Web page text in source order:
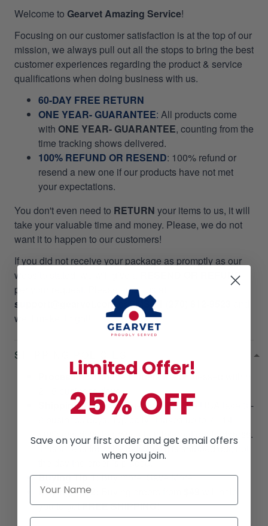
Welcome to Gearvet Amazing Service!
Focusing on our customer satisfaction is at the top of our
mission, we always pull out all the stops to bring the best
customer experiences regarding the product & service
qualifications when doing business with us.
60-DAY FREE RETURN
ONE YEAR- GUARANTEE: All products come
with ONE YEAR- GUARANTEE, counting from the
time tracking shows delivered.
100% REFUND OR RESEND: 100% refund or
resend a new one if our products have not met
your expectations.
You don't even need to RETURN your items to us, it will
take your valuable time and money. Please, we do not
want it to happen to our customers!
If you did not receive your package as promptly as our
website stated, we will give a
RESEND OR REFUND
per your request. Please email us at
support@gearvet.com or SMS +1 (270) 812-9523
we’ll make it right!
SHIPPING POLICIES
Processing Time: All orders are processed within
2 - 5 business days.
Shipping Time: Shipments within the USA take 3 -
business days to arrive at an international address.
This time is from the date that it is shipped out, not
the day the order is placed.
Buying Tip 1:Buy more, Save More!
Buying Tip 2:
you to getFREE SHIPPING!
Limited Offer!
25% OFF
Save on your first order and get email offers
when you join.